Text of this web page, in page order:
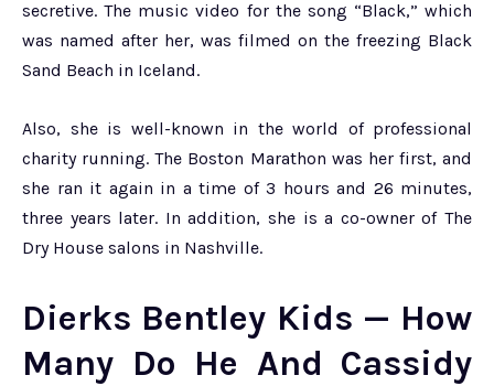
secretive. The music video for the song “Black,” which
was named after her, was filmed on the freezing Black
Sand Beach in Iceland.
Also, she is well-known in the world of professional
charity running. The Boston Marathon was her first, and
she ran it again in a time of 3 hours and 26 minutes,
three years later. In addition, she is a co-owner of The
Dry House salons in Nashville.
Dierks Bentley Kids — How
Many Do He And Cassidy